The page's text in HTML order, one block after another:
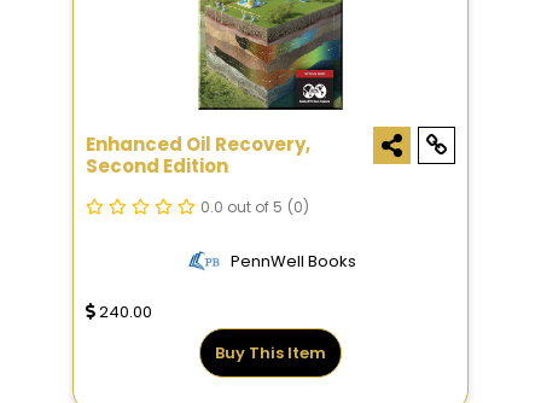
Enhanced Oil Recovery,
Second Edition
0.0 out of 5 (0)
PennWell Books
240.00
Buy This Item